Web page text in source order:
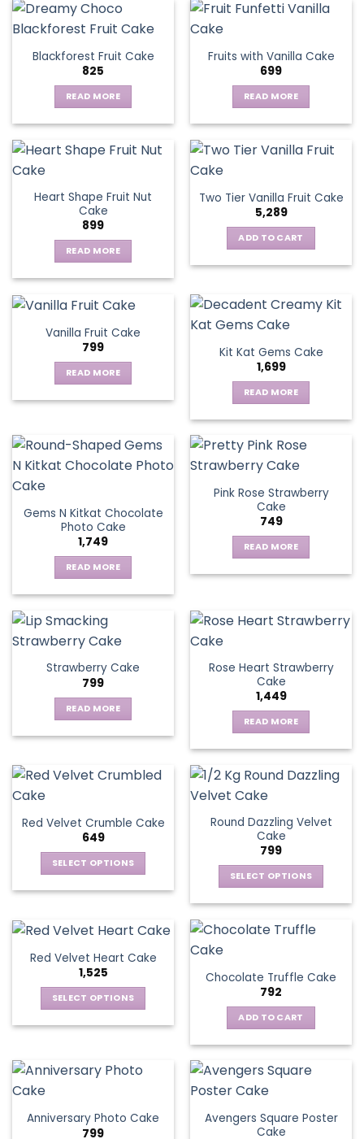
has
multiple
The
options
may
be
chosen
on
page
Blackforest Fruit Cake
825
READ MORE
Fruits with Vanilla Cake
699
READ MORE
Heart Shape Fruit Nut
Cake
899
READ MORE
Two Tier Vanilla Fruit Cake
5,289
ADD TO CART
Vanilla Fruit Cake
799
READ MORE
Kit Kat Gems Cake
1,699
READ MORE
Gems N Kitkat Chocolate
Photo Cake
1,749
READ MORE
Pink Rose Strawberry
Cake
749
READ MORE
Strawberry Cake
799
READ MORE
Rose Heart Strawberry
Cake
1,449
READ MORE
Red Velvet Crumble Cake
649
SELECT OPTIONS
multiple
variants.
The
options
may
the
Round Dazzling Velvet
Cake
799
SELECT OPTIONS
has
The
options
may
be
chosen
on
the
page
Red Velvet Heart Cake
1,525
SELECT OPTIONS
multiple
options
Chocolate Truffle Cake
792
ADD TO CART
Anniversary Photo Cake
799
Avengers Square Poster
Cake